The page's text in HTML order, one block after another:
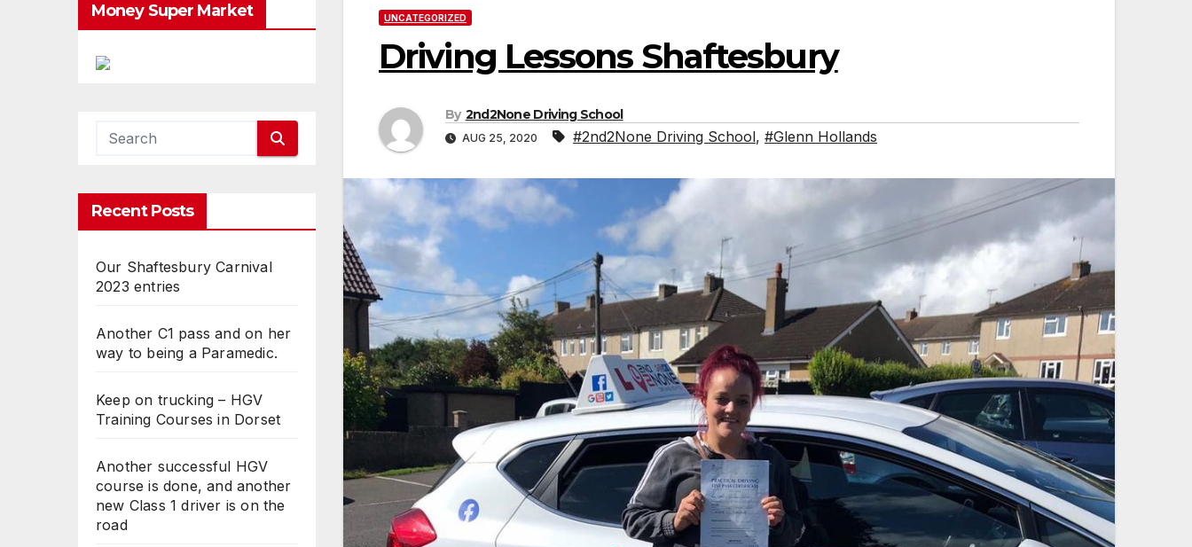
Money Super Market
Recent Posts
Our Shaftesbury Carnival
2023 entries
Another C1 pass and on her
way to being a Paramedic.
Keep on trucking – HGV
Training Courses in Dorset
Another successful HGV
course is done, and another
new Class 1 driver is on the
road
UNCATEGORIZED
Driving Lessons Shaftesbury
By 2nd2None Driving School
AUG 25, 2020 #2nd2None Driving School, #Glenn Hollands